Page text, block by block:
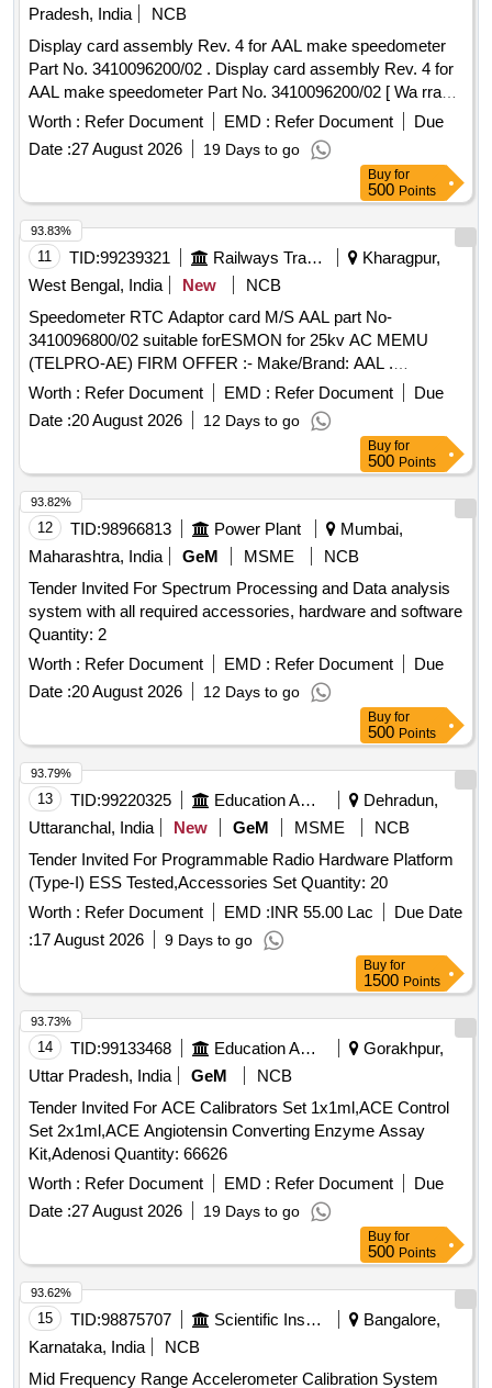
Pradesh, India
NCB
Display card assembly Rev. 4 for AAL make speedometer
Part No. 3410096200/02 . Display card assembly Rev. 4 for
AAL make speedometer Part No. 3410096200/02 [ Wa rranty
Period: 30 Months after the date of delivery ] ]
Worth : Refer Document EMD : Refer Document
Due
Date :27 August 2026 19 Days to go
Buy for
500 Points
11 TID:99239321 Railways Transport Services
Kharagpur,
West Bengal, India
New
NCB
Speedometer RTC Adaptor card M/S AAL part No-
3410096800/02 suitable forESMON for 25kv AC MEMU
(TELPRO-AE) FIRM OFFER :- Make/Brand: AAL .
Speedometer RTC Adaptor card M/S AAL part No-
3410096800/02 suitable forESMON for 25kv AC MEMU
(TELPRO-AE) FIRM OFFER :- Make/Brand: AAL [ Warranty
Worth : Refer Document EMD : Refer Document
Due
Date :20 August 2026 12 Days to go
93.83%
Buy for
500 Points
12 TID:98966813 Power Plant
Mumbai,
Maharashtra, India
GeM MSME
NCB
Tender Invited For Spectrum Processing and Data analysis
system with all required accessories, hardware and software
Quantity: 2
Worth : Refer Document EMD : Refer Document
Due
Date :20 August 2026 12 Days to go
93.82%
Buy for
500 Points
13 TID:99220325 Education And Research Institute
Dehradun,
Uttaranchal, India
New GeM MSME
NCB
Tender Invited For Programmable Radio Hardware Platform
(Type-I) ESS Tested,Accessories Set Quantity: 20
Worth : Refer Document EMD :INR 55.00 Lac
Due Date
:17 August 2026 9 Days to go
93.79%
Buy for
1500 Points
14 TID:99133468 Education And Research Institute
Gorakhpur,
Uttar Pradesh, India
GeM
NCB
Tender Invited For ACE Calibrators Set 1x1ml,ACE Control
Set 2x1ml,ACE Angiotensin Converting Enzyme Assay
Kit,Adenosi Quantity: 66626
Worth : Refer Document EMD : Refer Document
Due
Date :27 August 2026 19 Days to go
93.73%
Buy for
500 Points
15 TID:98875707 Scientific Instruments
Bangalore,
Karnataka, India
NCB
Mid Frequency Range Accelerometer Calibration System
93.62%